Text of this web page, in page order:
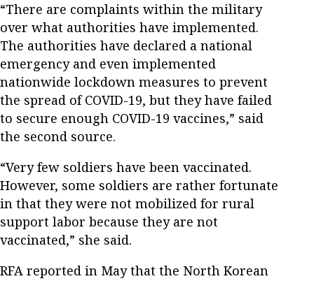
“There are complaints within the military
over what authorities have implemented.
The authorities have declared a national
emergency and even implemented
nationwide lockdown measures to prevent
the spread of COVID-19, but they have failed
to secure enough COVID-19 vaccines,” said
the second source.
“Very few soldiers have been vaccinated.
However, some soldiers are rather fortunate
in that they were not mobilized for rural
support labor because they are not
vaccinated,” she said.
RFA reported in May that the North Korean